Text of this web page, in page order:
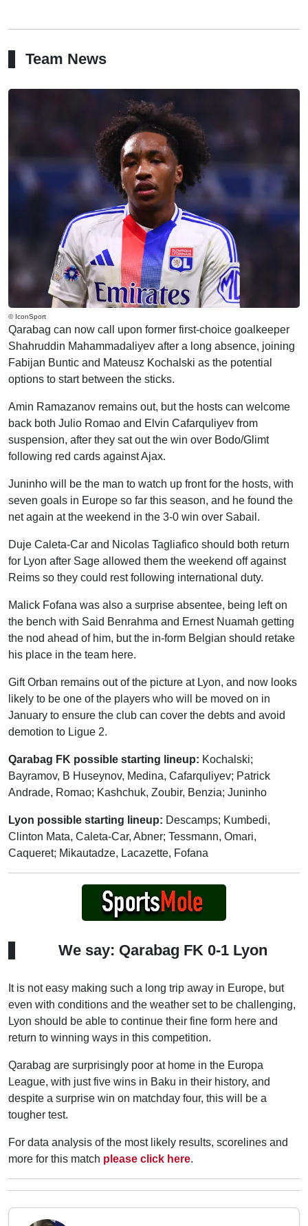
Team News
© IconSport
Qarabag can now call upon former first-choice goalkeeper
Shahruddin Mahammadaliyev after a long absence, joining
Fabijan Buntic and Mateusz Kochalski as the potential
options to start between the sticks.
Amin Ramazanov remains out, but the hosts can welcome
back both Julio Romao and Elvin Cafarquliyev from
suspension, after they sat out the win over Bodo/Glimt
following red cards against Ajax.
Juninho will be the man to watch up front for the hosts, with
seven goals in Europe so far this season, and he found the
net again at the weekend in the 3-0 win over Sabail.
Duje Caleta-Car and Nicolas Tagliafico should both return
for Lyon after Sage allowed them the weekend off against
Reims so they could rest following international duty.
Malick Fofana was also a surprise absentee, being left on
the bench with Said Benrahma and Ernest Nuamah getting
the nod ahead of him, but the in-form Belgian should retake
his place in the team here.
Gift Orban remains out of the picture at Lyon, and now looks
likely to be one of the players who will be moved on in
January to ensure the club can cover the debts and avoid
demotion to Ligue 2.
Qarabag FK possible starting lineup: Kochalski;
Bayramov, B Huseynov, Medina, Cafarquliyev; Patrick
Andrade, Romao; Kashchuk, Zoubir, Benzia; Juninho
Lyon possible starting lineup: Descamps; Kumbedi,
Clinton Mata, Caleta-Car, Abner; Tessmann, Omari,
Caqueret; Mikautadze, Lacazette, Fofana
We say: Qarabag FK 0-1 Lyon
It is not easy making such a long trip away in Europe, but
even with conditions and the weather set to be challenging,
Lyon should be able to continue their fine form here and
return to winning ways in this competition.
Qarabag are surprisingly poor at home in the Europa
League, with just five wins in Baku in their history, and
despite a surprise win on matchday four, this will be a
tougher test.
For data analysis of the most likely results, scorelines and
more for this match please click here.